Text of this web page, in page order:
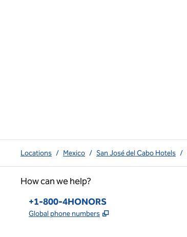
Locations / Mexico / San José del Cabo Hotels /
How can we help?
Phone:
+1-800-4HONORS
Global phone numbers ,